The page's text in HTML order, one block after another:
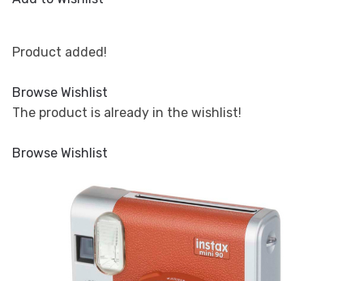
Product added!
Browse Wishlist
The product is already in the wishlist!
Browse Wishlist